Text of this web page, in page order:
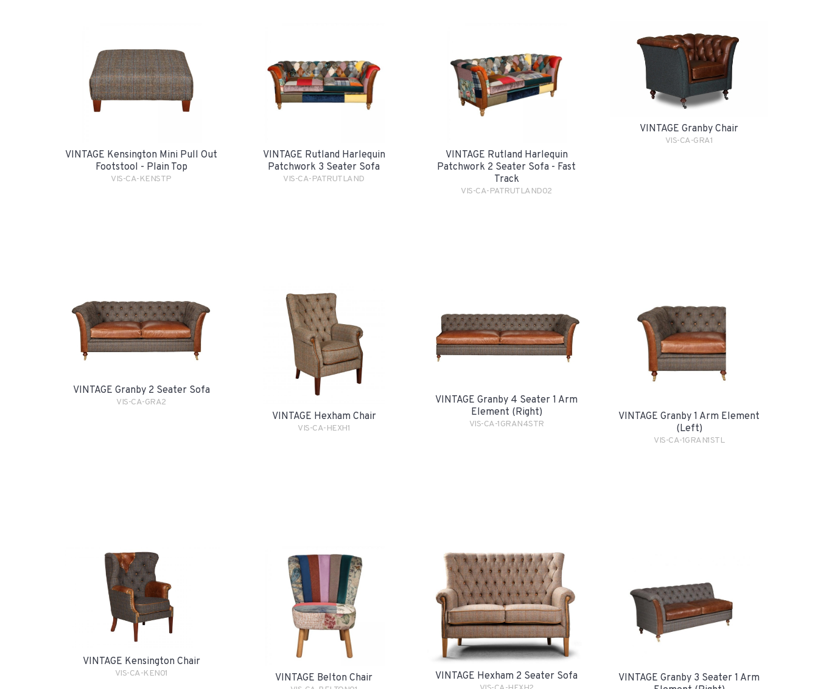
VINTAGE Kensington Mini Pull Out
Footstool - Plain Top
VIS-CA-KENSTP
VINTAGE Rutland Harlequin
Patchwork 3 Seater Sofa
VIS-CA-PATRUTLAND
VINTAGE Rutland Harlequin
Patchwork 2 Seater Sofa - Fast
Track
VIS-CA-PATRUTLAND02
VINTAGE Granby Chair
VIS-CA-GRA1
VINTAGE Granby 2 Seater Sofa
VIS-CA-GRA2
VINTAGE Hexham Chair
VIS-CA-HEXH1
VINTAGE Granby 4 Seater 1 Arm
Element (Right)
VIS-CA-1GRAN4STR
VINTAGE Granby 1 Arm Element
(Left)
VIS-CA-1GRAN1STL
VINTAGE Kensington Chair
VIS-CA-KEN01 VINTAGE Belton Chair VINTAGE Hexham 2 Seater Sofa
VINTAGE Granby 3 Seater 1 Arm